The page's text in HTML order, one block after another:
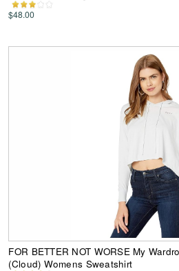
$48.00
FOR BETTER NOT WORSE My
(Cloud) Womens Sweatshirt